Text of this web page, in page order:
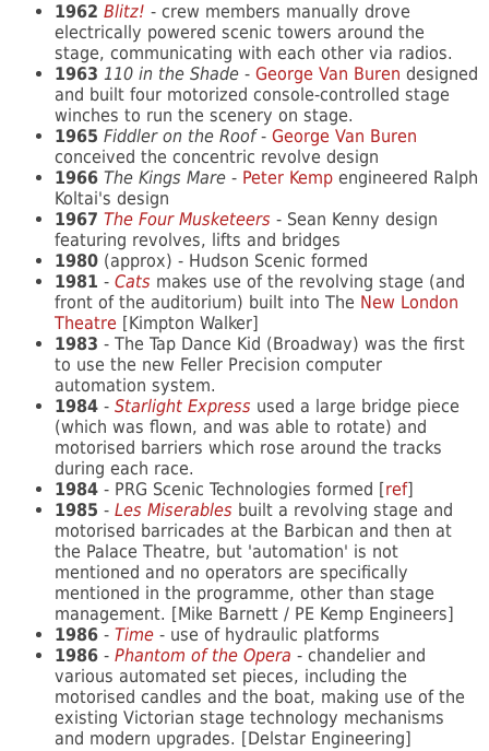
1962 Blitz! - crew members manually drove
electrically powered scenic towers around the
stage, communicating with each other via radios.
1963 110 in the Shade - George Van Buren designed
and built four motorized console-controlled stage
winches to run the scenery on stage.
1965 Fiddler on the Roof- George Van Buren
conceived the concentric revolve design
1966 The Kings Mare - Peter Kemp engineered Ralph
Koltai's design
1967 The Four Musketeers - Sean Kenny design
featuring revolves, lifts and bridges
1980 (approx) - Hudson Scenic formed
1981 - Cats makes use of the revolving stage (and
front of the auditorium) built into The New London
Theatre [Kimpton Walker]
1983 - The Tap Dance Kid (Broadway) was the first
to use the new Feller Precision computer
automation system.
1984 - Starlight Express used a large bridge piece
(which was flown, and was able to rotate) and
motorised barriers which rose around the tracks
during each race.
1984 - PRG Scenic Technologies formed [ref]
1985 - Les Miserables built a revolving stage and
motorised barricades at the Barbican and then at
the Palace Theatre, but 'automation' is not
mentioned and no operators are specifically
mentioned in the programme, other than stage
management. [Mike Barnett / PE Kemp Engineers]
1986 - Time - use of hydraulic platforms
1986 - Phantom of the Opera - chandelier and
various automated set pieces, including the
motorised candles and the boat, making use of the
existing Victorian stage technology mechanisms
and modern upgrades. [Delstar Engineering]